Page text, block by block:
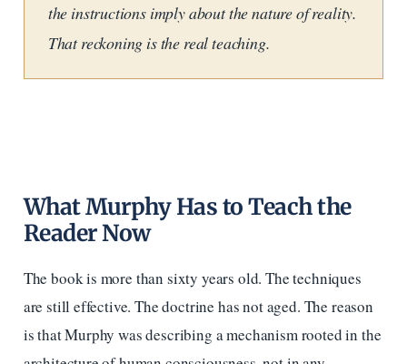
the instructions imply about the nature of reality.
That reckoning is the real teaching.
What Murphy Has to Teach the
Reader Now
The book is more than sixty years old. The techniques
are still effective. The doctrine has not aged. The reason
is that Murphy was describing a mechanism rooted in the